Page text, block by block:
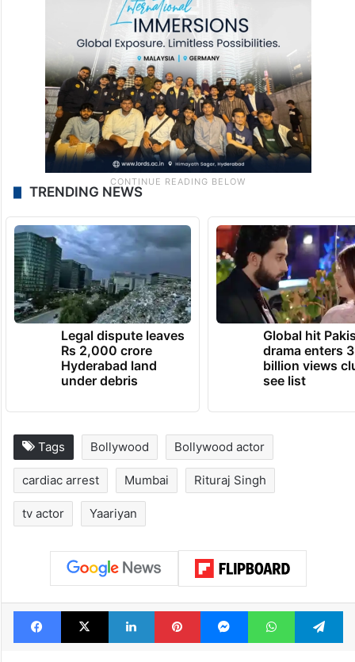
TRENDING NEWS
Legal dispute leaves
Rs 2,000 crore
Hyderabad land
under debris
Global hit
drama enters 3
billion views
see list
Tags Bollywood Bollywood actor
cardiac arrest Mumbai Rituraj Singh
tv actor Yaariyan
Facebook
X LinkedInPinterestMessengerWhatsApp